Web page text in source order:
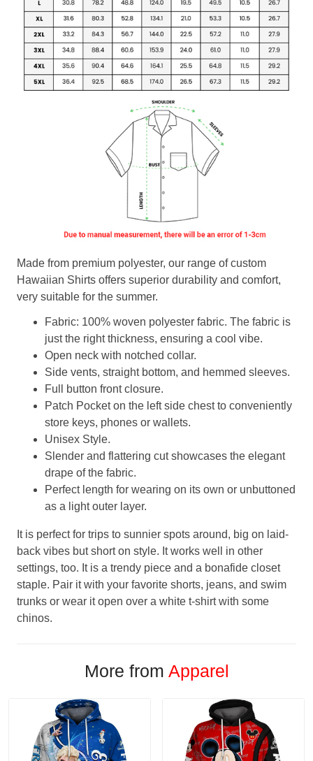
Made from premium polyester, our range of custom
Hawaiian Shirts offers superior durability and comfort,
very suitable for the summer.
Fabric: 100% woven polyester fabric. The fabric is
just the right thickness, ensuring a cool vibe.
Open neck with notched collar.
Side vents, straight bottom, and hemmed sleeves.
Full button front closure.
Patch Pocket on the left side chest to conveniently
store keys, phones or wallets.
Unisex Style.
Slender and flattering cut showcases the elegant
drape of the fabric.
Perfect length for wearing on its own or unbuttoned
as a light outer layer.
It is perfect for trips to sunnier spots around, big on laid-
back vibes but short on style. It works well in other
settings, too. It is a trendy piece and a bonafide closet
staple. Pair it with your favorite shorts, jeans, and swim
trunks or wear it open over a white t-shirt with some
chinos.
More from Apparel